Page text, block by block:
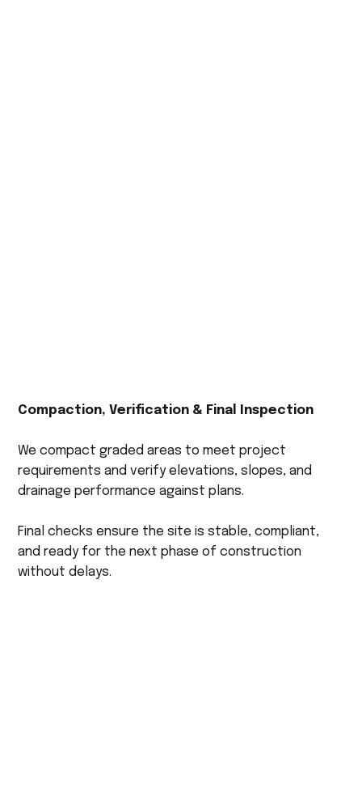
Compaction, Verification & Final Inspection
We compact graded areas to meet project
requirements and verify elevations, slopes, and
drainage performance against plans.
Final checks ensure the site is stable, compliant,
and ready for the next phase of construction
without delays.